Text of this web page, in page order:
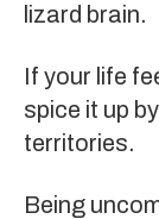
lizard brain.
If your life
spice it up
territories.
Being